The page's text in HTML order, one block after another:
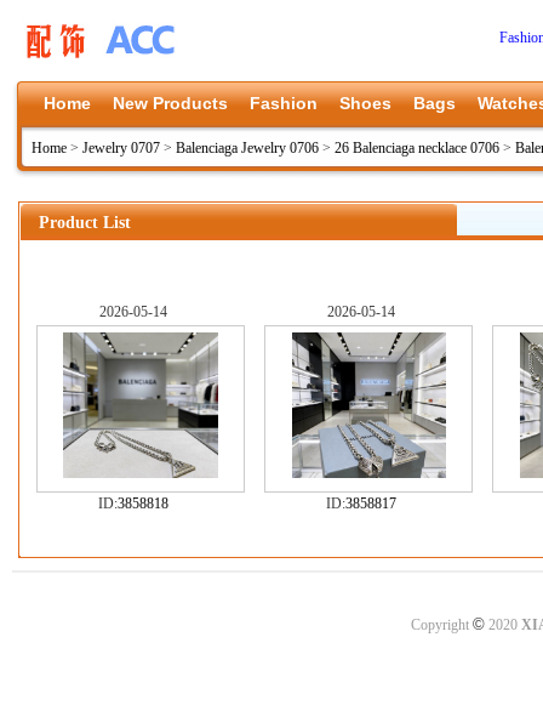
Home New Products Fashion Shoes Bags
Home > Jewelry 0707 > Balenciaga Jewelry 0706 > 26 Balenciaga necklace 0706 >
Product List
2026-05-14
ID:3858818
2026-05-14
ID:3858817
Copyright ©2020